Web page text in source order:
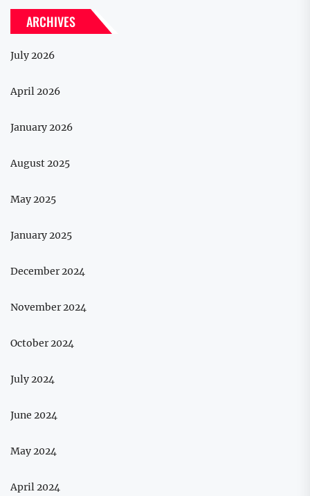
ARCHIVES
July 2026
April 2026
January 2026
August 2025
May 2025
January 2025
December 2024
November 2024
October 2024
July 2024
June 2024
May 2024
April 2024